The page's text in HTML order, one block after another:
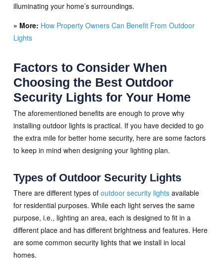
illuminating your home’s surroundings.
» More: How Property Owners Can Benefit From Outdoor
Lights
Factors to Consider When
Choosing the Best Outdoor
Security Lights for Your Home
The aforementioned benefits are enough to prove why
installing outdoor lights is practical. If you have decided to go
the extra mile for better home security, here are some factors
to keep in mind when designing your lighting plan.
Types of Outdoor Security Lights
There are different types of outdoor security lightsavailable
for residential purposes. While each light serves the same
purpose, i.e., lighting an area, each is designed to fit in a
different place and has different brightness and features. Here
are some common security lights that we install in local
homes.